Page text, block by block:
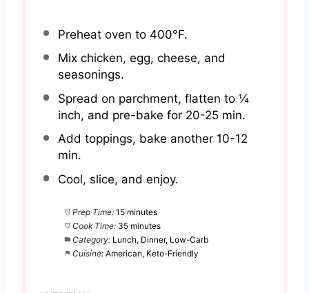
Preheat oven to 400°F.
Mix chicken, egg, cheese, and
seasonings.
Spread on parchment, flatten to ¼
inch, and pre-bake for 20-25 min.
Add toppings, bake another 10-12
min.
Cool, slice, and enjoy.
Prep Time: 15 minutes
Cook Time: 35 minutes
Category: Lunch, Dinner, Low-Carb
Cuisine: American, Keto-Friendly